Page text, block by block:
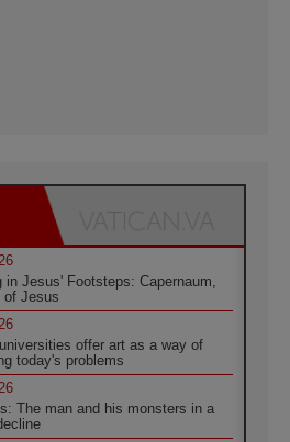
in Jesus' Footsteps: Capernaum,
of Jesus
offer art as a way of
today's problems
The man and his monsters in a